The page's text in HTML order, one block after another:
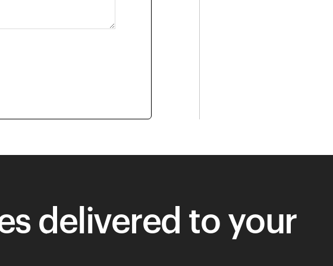
delivered to your